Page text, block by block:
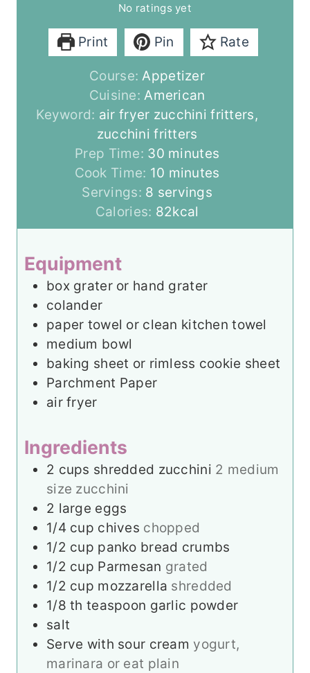
No ratings yet
Print Pin Rate
Course:Appetizer
Cuisine:American
Keyword: air fryer zucchini fritters,
zucchini fritters
Prep Time: 30m
i
n
u
t
minutes
Cook Time: 10 m
i
n
u
s
minutes
Servings: 8 servings
Calories: 82kcal
Equipment
box grater or hand grater
colander
paper towel or clean kitchen towel
medium bowl
baking sheet or rimless cookie sheet
Parchment Paper
air fryer
Ingredients
2 cups shredded zucchini 2 medium
size zucchini
2 large eggs
1/4 cup chives chopped
1/2 cup panko bread crumbs
1/2 cup Parmesan grated
1/2 cup mozzarella shredded
1/8 th teaspoon garlic powder
salt
Serve with sour cream yogurt,
marinara or eat plain